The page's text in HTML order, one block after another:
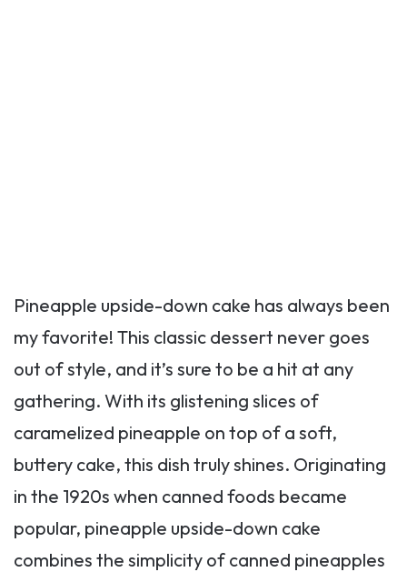
Pineapple upside-down cake has always been
my favorite! This classic dessert never goes
out of style, and it’s sure to be a hit at any
gathering. With its glistening slices of
caramelized pineapple on top of a soft,
buttery cake, this dish truly shines. Originating
in the 1920s when canned foods became
popular, pineapple upside-down cake
combines the simplicity of canned pineapples